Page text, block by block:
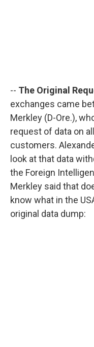
-- The Original
exchanges came
Merkley (D-Ore.),
request of data on
customers.
look at that data
the Foreign
Merkley said that
know what in the
original data dump: